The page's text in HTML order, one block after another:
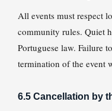
All events must respect
community rules. Quiet
Portuguese law. Failure
termination of the event
6.5 Cancellation by